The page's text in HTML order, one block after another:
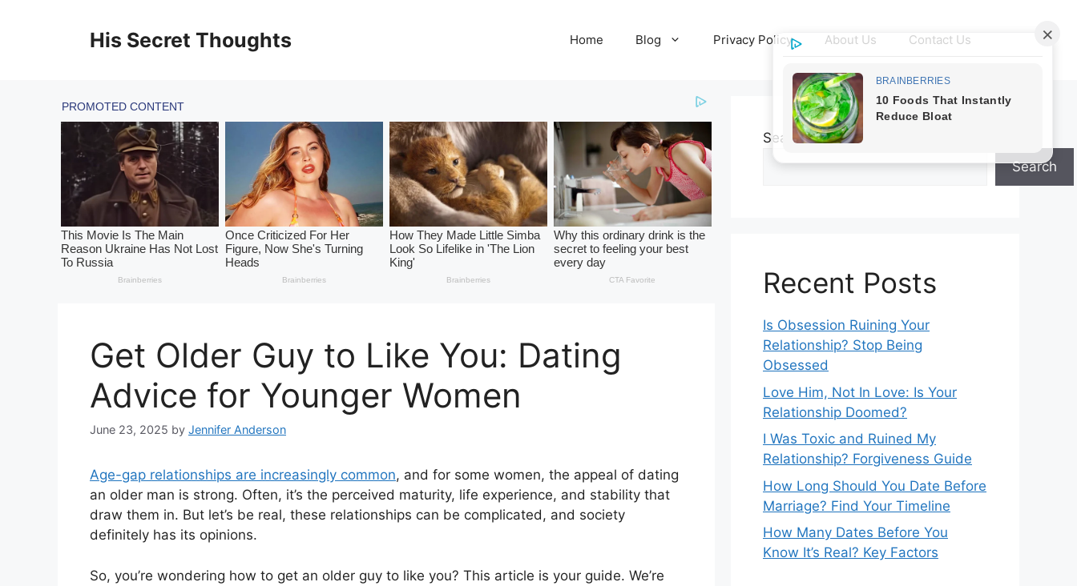
His Secret Thoughts Home Blog Privacy Policy About Us Contact Us
Get Older Guy to Like You: Dating
Advice for Younger Women
June 23, 2025 by Jennifer Anderson
Age-gap relationships are increasingly common, and for some women, the appeal of dating
an older man is strong. Often, it’s the perceived maturity, life experience, and stability that
draw them in. But let’s be real, these relationships can be complicated, and society
definitely has its opinions.
So, you’re wondering how to get an older guy to like you? This article is your guide. We’re
Search
Search
Recent Posts
Is Obsession Ruining Your
Relationship? Stop Being
Obsessed
Love Him, Not In Love: Is Your
Relationship Doomed?
I Was Toxic and Ruined My
Relationship? Forgiveness Guide
How Long Should You Date Before
Marriage? Find Your Timeline
How Many Dates Before You
Know It’s Real? Key Factors